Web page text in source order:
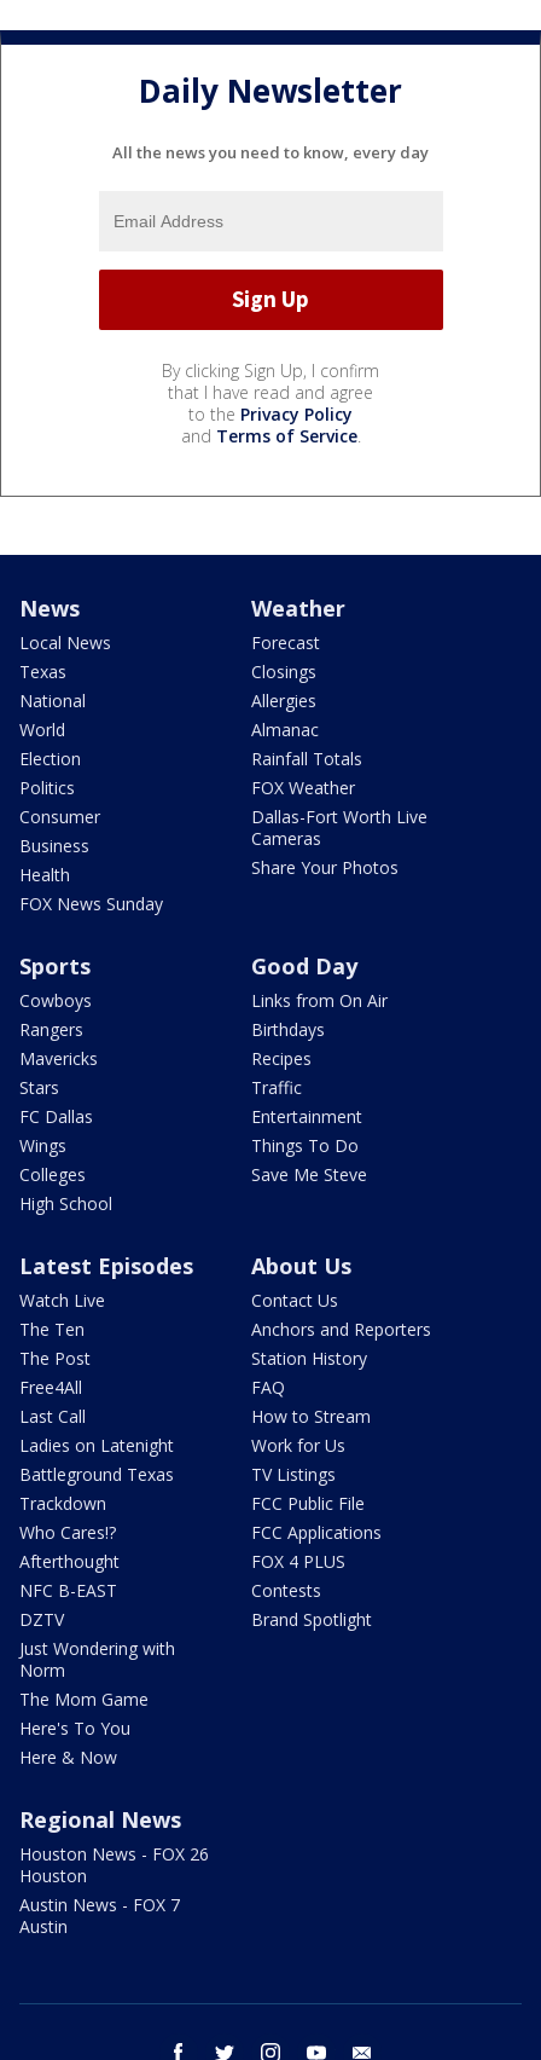
Daily Newsletter
All the news you need to know, every day
By clicking Sign Up, I confirm
that I have read and agree
to the Privacy Policy
and Terms of Service.
News
Local News
Texas
National
World
Election
Politics
Consumer
Business
Health
FOX News Sunday
Weather
Forecast
Closings
Allergies
Almanac
Rainfall Totals
FOX Weather
Dallas-Fort Worth Live
Cameras
Share Your Photos
Sports
Cowboys
Rangers
Mavericks
Stars
FC Dallas
Wings
Colleges
High School
Good Day
Links from On Air
Birthdays
Recipes
Traffic
Entertainment
Things To Do
Save Me Steve
Latest Episodes
Watch Live
The Ten
The Post
Free4All
Last Call
Ladies on Latenight
Battleground Texas
Trackdown
Who Cares!?
Afterthought
NFC B-EAST
DZTV
Just Wondering with
Norm
The Mom Game
Here's To You
Here & Now
About Us
Contact Us
Anchors and Reporters
Station History
FAQ
How to Stream
Work for Us
TV Listings
FCC Public File
FCC Applications
FOX 4 PLUS
Contests
Brand Spotlight
Regional News
Houston News - FOX 26
Houston
Austin News - FOX 7
Austin
facebook twitter instagram youtube